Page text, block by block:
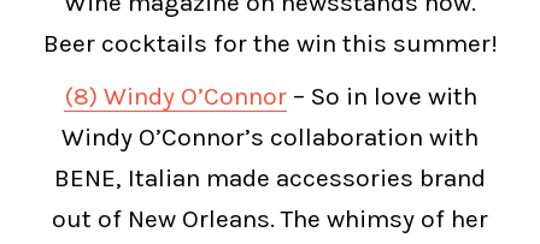
Beer cocktails for the win this summer!
(8) Windy O’Connor– So in love with
Windy O’Connor’s collaboration with
BENE, Italian made accessories brand
out of New Orleans. The whimsy of her